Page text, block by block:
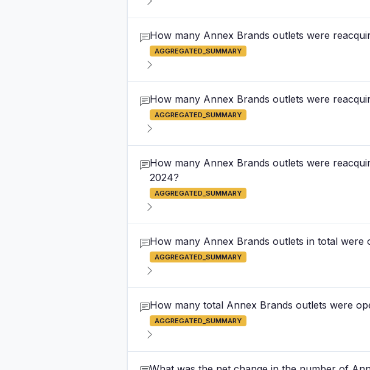
How many Annex Brands outlets were
AGGREGATED_SUMMARY
How many Annex Brands outlets were
AGGREGATED_SUMMARY
How many Annex Brands outlets were
2024?
AGGREGATED_SUMMARY
How many Annex Brands outlets in total were
AGGREGATED_SUMMARY
How many total Annex Brands outlets were
AGGREGATED_SUMMARY